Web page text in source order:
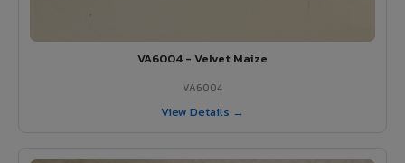
VA6004 - Velvet Maize
VA6004
View Details →